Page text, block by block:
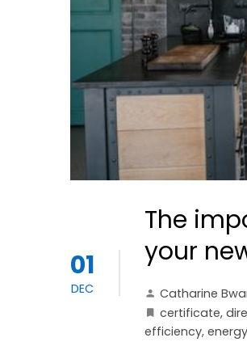
01
DEC
The
your
Catharine
certificate,
efficiency,